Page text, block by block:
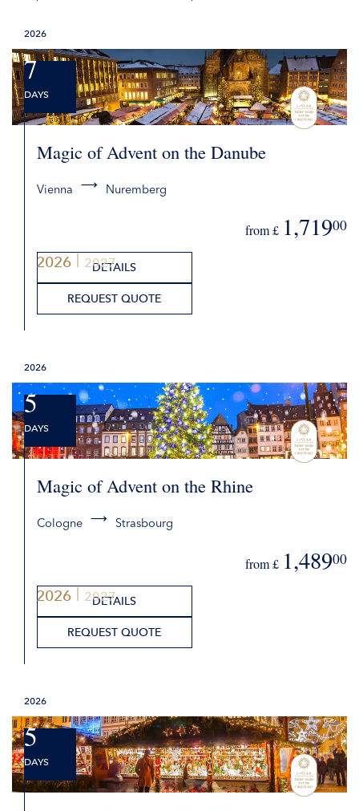
2026 2027
2026
7
DAYS
Magic of Advent on the Danube
Vienna Nuremberg
from £ 1,71900
DETAILS
REQUEST QUOTE
2026 2027
2026
5
DAYS
Magic of Advent on the Rhine
Cologne Strasbourg
from £ 1,48900
DETAILS
REQUEST QUOTE
2026
5
DAYS